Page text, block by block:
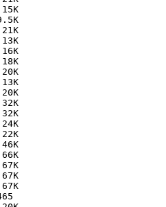
15K
21K
13K
16K
18K
20K
13K
20K
32K
32K
24K
22K
46K
66K
67K
67K
67K
465